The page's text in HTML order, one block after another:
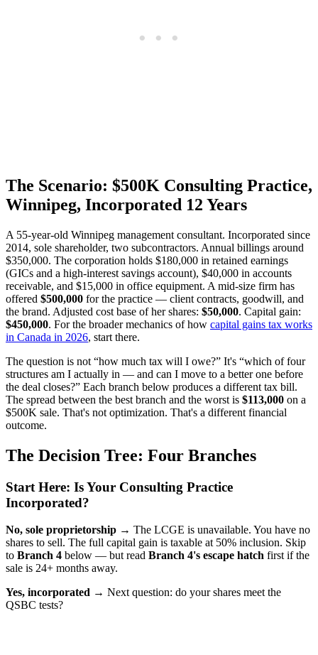
The Scenario: $500K Consulting Practice,
Winnipeg, Incorporated 12 Years
A 55-year-old Winnipeg management consultant. Incorporated since
2014, sole shareholder, two subcontractors. Annual billings around
$350,000. The corporation holds $180,000 in retained earnings
(GICs and a high-interest savings account), $40,000 in accounts
receivable, and $15,000 in office equipment. A mid-size firm has
offered $500,000 for the practice — client contracts, goodwill, and
the brand. Adjusted cost base of her shares: $50,000. Capital gain:
$450,000. For the broader mechanics of how capital gains tax works
in Canada in 2026, start there.
The question is not “how much tax will I owe?” It's “which of four
structures am I actually in — and can I move to a better one before
the deal closes?” Each branch below produces a different tax bill.
The spread between the best branch and the worst is $113,000 on a
$500K sale. That's not optimization. That's a different financial
outcome.
The Decision Tree: Four Branches
Start Here: Is Your Consulting Practice
Incorporated?
No, sole proprietorship → The LCGE is unavailable. You have no
shares to sell. The full capital gain is taxable at 50% inclusion. Skip
to Branch 4 below — but read Branch 4's escape hatch first if the
sale is 24+ months away.
Yes, incorporated → Next question: do your shares meet the
QSBC tests?